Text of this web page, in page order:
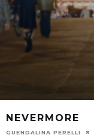
NEVERMORE
GUENDALINA PERELLI